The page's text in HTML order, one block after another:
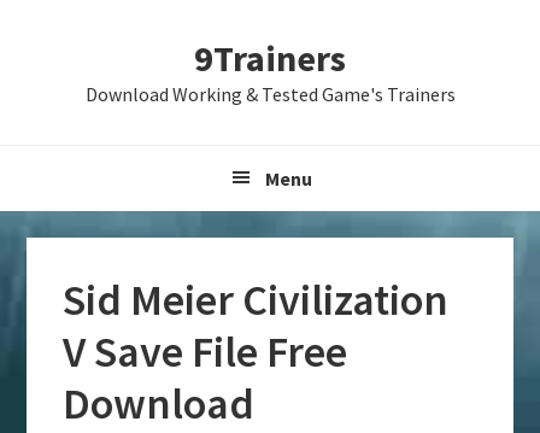
9Trainers
Download Working & Tested Game's Trainers
Menu
Sid Meier Civilization
V Save File Free
Download